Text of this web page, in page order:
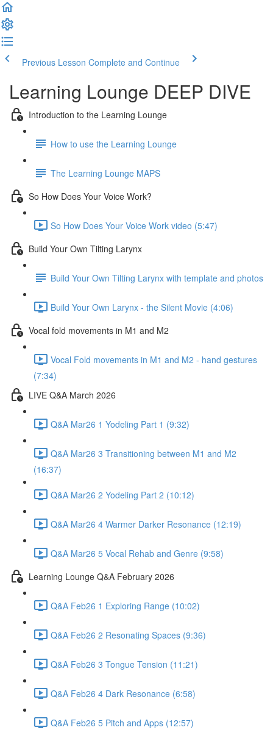
Previous Lesson Complete and Continue
Learning Lounge DEEP DIVE
Introduction to the Learning Lounge
How to use the Learning Lounge
The Learning Lounge MAPS
So How Does Your Voice Work?
So How Does Your Voice Work video (5:47)
Build Your Own Tilting Larynx
Build Your Own Tilting Larynx with template and photos
Build Your Own Larynx - the Silent Movie (4:06)
Vocal fold movements in M1 and M2
Vocal Fold movements in M1 and M2 - hand gestures
(7:34)
LIVE Q&A March 2026
Q&A Mar26 1 Yodeling Part 1 (9:32)
Q&A Mar26 3 Transitioning between M1 and M2
(16:37)
Q&A Mar26 2 Yodeling Part 2 (10:12)
Q&A Mar26 4 Warmer Darker Resonance (12:19)
Q&A Mar26 5 Vocal Rehab and Genre (9:58)
Learning Lounge Q&A February 2026
Q&A Feb26 1 Exploring Range (10:02)
Q&A Feb26 2 Resonating Spaces (9:36)
Q&A Feb26 3 Tongue Tension (11:21)
Q&A Feb26 4 Dark Resonance (6:58)
Q&A Feb26 5 Pitch and Apps (12:57)